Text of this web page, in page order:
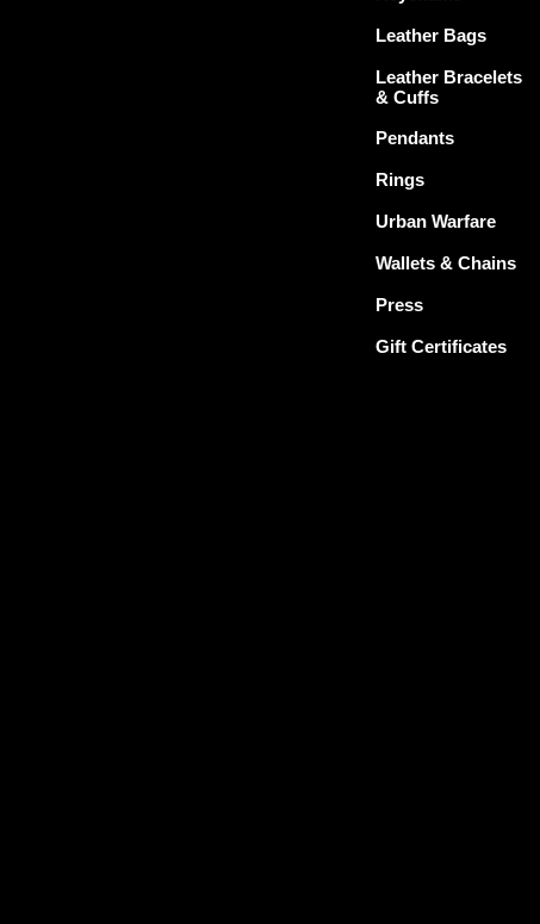
Leather Bags
Leather Bracelets
& Cuffs
Pendants
Rings
Urban Warfare
Wallets & Chains
Press
Gift Certificates